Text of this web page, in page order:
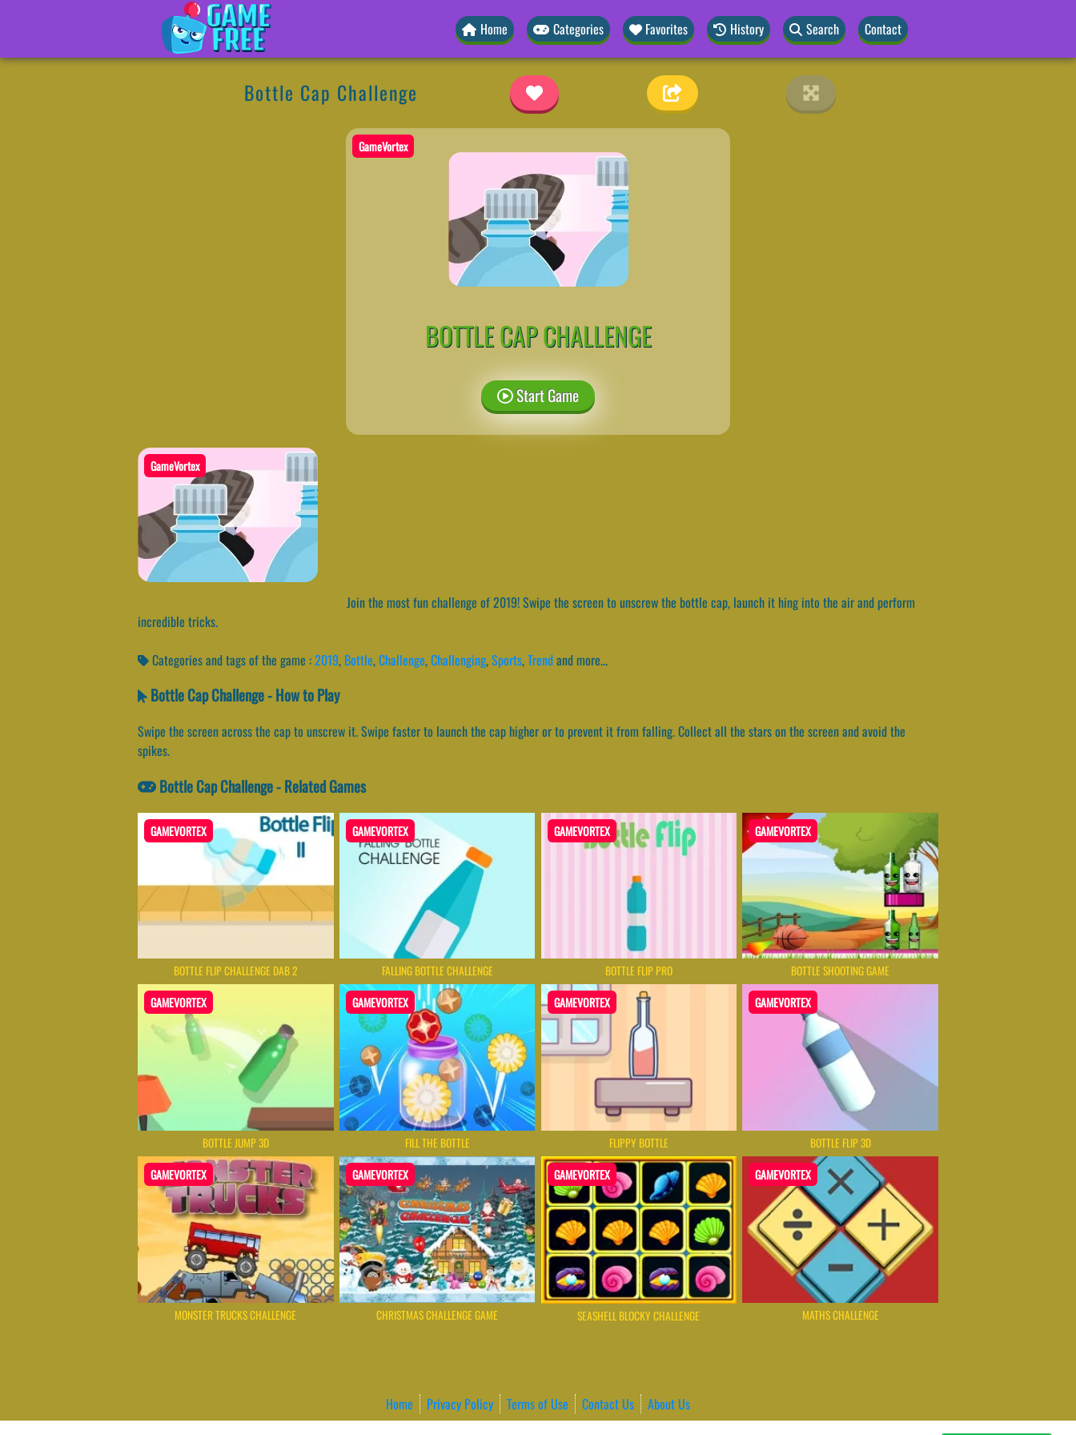
Home Categories Favorites History Search Contact
Bottle Cap Challenge
GameVortex
BOTTLE CAP CHALLENGE
Start Game
GameVortex
Join the most fun challenge of 2019! Swipe the screen to unscrew the bottle cap, launch it hing into the air and perform
incredible tricks.
Categories and tags of the game :2019, Bottle,Challenge,Challenging,Sports,Trendand more...
Bottle Cap Challenge - How to Play
Swipe the screen across the cap to unscrew it. Swipe faster to launch the cap higher or to prevent it from falling. Collect all the stars on the screen and avoid the
spikes.
Bottle Cap Challenge - Related Games
GAMEVORTEX
BOTTLE FLIP CHALLENGE DAB 2
GAMEVORTEX
FALLING BOTTLE CHALLENGE
GAMEVORTEX
BOTTLE FLIP PRO
GAMEVORTEX
BOTTLE SHOOTING GAME
GAMEVORTEX
BOTTLE JUMP 3D
GAMEVORTEX
FILL THE BOTTLE
GAMEVORTEX
FLIPPY BOTTLE
GAMEVORTEX
BOTTLE FLIP 3D
GAMEVORTEX
MONSTER TRUCKS CHALLENGE
GAMEVORTEX
CHRISTMAS CHALLENGE GAME
GAMEVORTEX
SEASHELL BLOCKY CHALLENGE
GAMEVORTEX
MATHS CHALLENGE
Home Privacy Policy Terms of Use Contact Us
About Us